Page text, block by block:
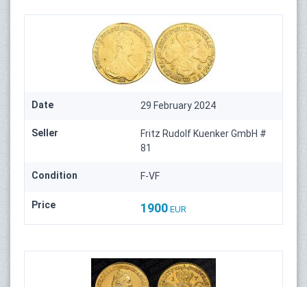
Date 29 February 2024
Seller
Fritz Rudolf Kuenker GmbH #
81
Condition F-VF
Price 1900 EUR